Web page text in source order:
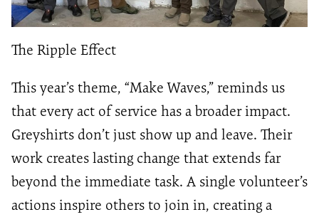
The Ripple Effect
This year’s theme, “Make Waves,” reminds us
that every act of service has a broader impact.
Greyshirts don’t just show up and leave. Their
work creates lasting change that extends far
beyond the immediate task. A single volunteer’s
actions inspire others to join in, creating a